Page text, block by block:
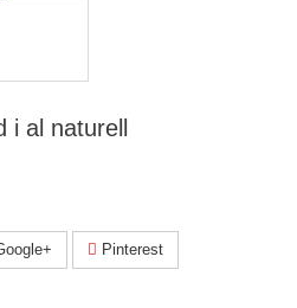
i al naturell
Pinterest